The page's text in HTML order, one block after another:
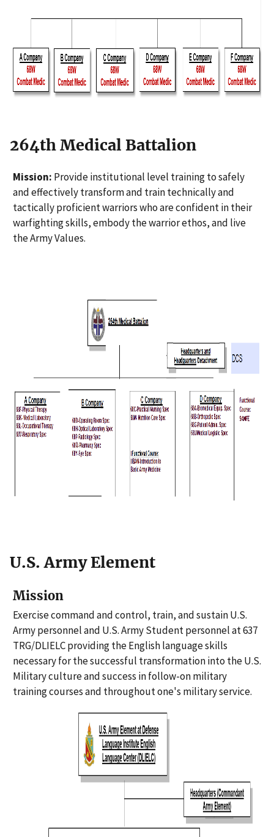
264th Medical Battalion
Mission: Provide institutional level training to safely
and effectively transform and train technically and
tactically proficient warriors who are confident in their
warfighting skills, embody the warrior ethos, and live
the Army Values.
U.S. Army Element
Mission
Exercise command and control, train, and sustain U.S.
Army personnel and U.S. Army Student personnel at 637
TRG/DLIELC providing the English language skills
necessary for the successful transformation into the U.S.
Military culture and success in follow-on military
training courses and throughout one's military service.